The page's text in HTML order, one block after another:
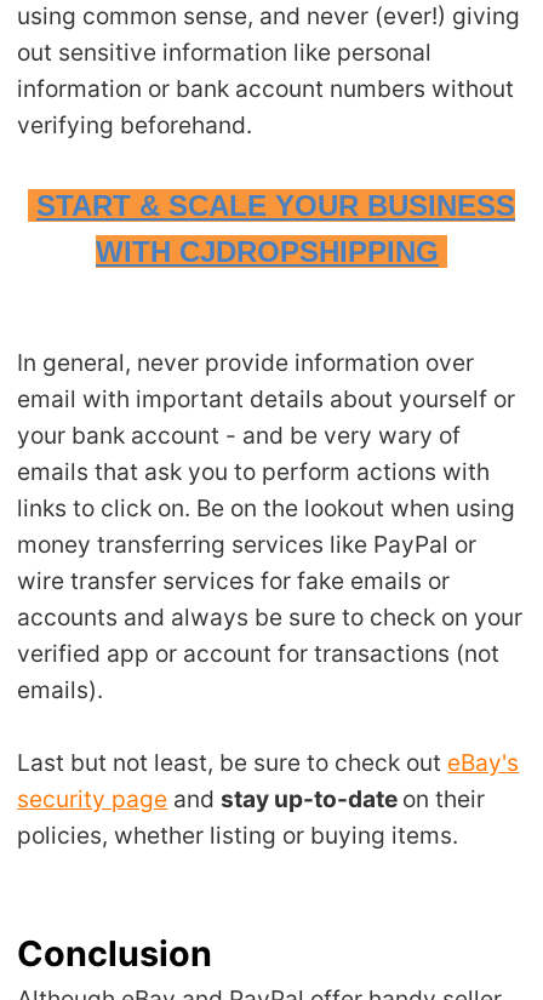
using common sense, and never (ever!) giving
out sensitive information like personal
information or bank account numbers without
verifying beforehand.
START & SCALE YOUR BUSINESS
WITH CJDROPSHIPPING
In general, never provide information over
email with important details about yourself or
your bank account - and be very wary of
emails that ask you to perform actions with
links to click on. Be on the lookout when using
money transferring services like PayPal or
wire transfer services for fake emails or
accounts and always be sure to check on your
verified app or account for transactions (not
emails).
Last but not least, be sure to check out eBay's
security page andstay up-to-date on their
policies, whether listing or buying items.
Conclusion